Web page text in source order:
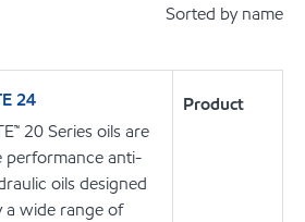
Sorted by name
24
20 Series oils are
performance anti-
oils designed
a wide range of
Product